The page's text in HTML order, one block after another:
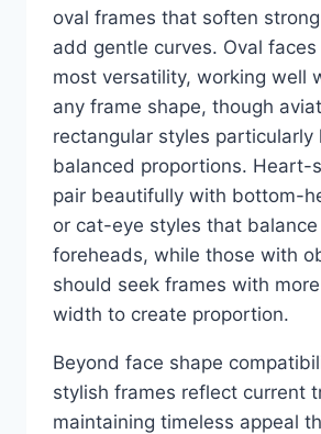
oval frames that soften
add gentle curves. Oval
most versatility, working well
any frame shape, though
rectangular styles particularly
balanced proportions. Heart-
pair beautifully with bottom-
or cat-eye styles that
foreheads, while those with
should seek frames with
width to create proportion.
Beyond face shape
stylish frames reflect current
maintaining timeless appeal